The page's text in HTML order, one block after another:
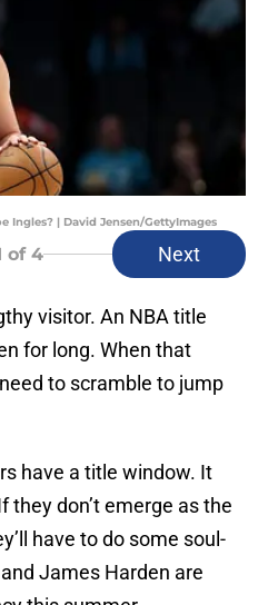
Ingles? | David Jensen/GettyImages
of 4 Next
visitor. An NBA title
for long. When that
to scramble to jump
have a title window. It
they don’t emerge as the
have to do some soul-
James Harden are